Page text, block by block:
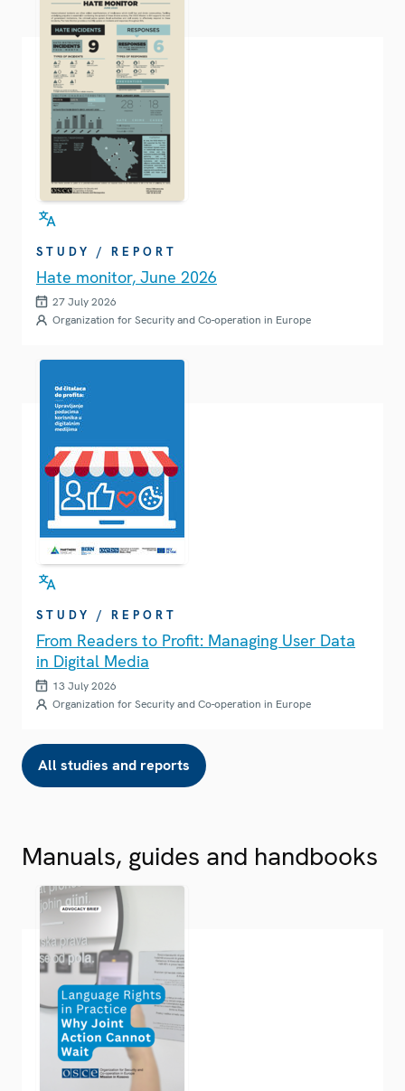
STUDY / REPORT
Hate monitor, June 2026
27 July 2026
Organization for Security and Co-operation in Europe
STUDY / REPORT
From Readers to Profit: Managing User Data
in Digital Media
13 July 2026
Organization for Security and Co-operation in Europe
All studies and reports
Manuals, guides and handbooks